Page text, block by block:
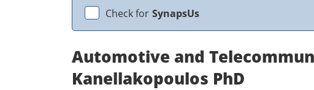
Check for SynapsUs
Automotive and
Kanellakopoulos PhD